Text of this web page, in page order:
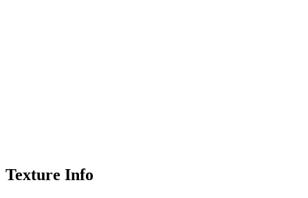
Texture Info